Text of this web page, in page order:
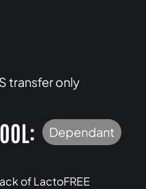
transfer only
Dependant
of LactoFREE